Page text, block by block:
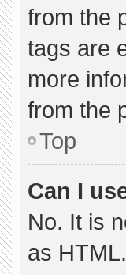
from the
tags are
more
from the
Top
Can I
No. It is
as